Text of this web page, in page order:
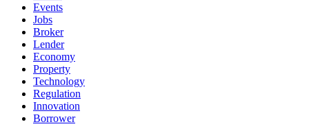
Events
Jobs
Broker
Lender
Economy
Property
Technology
Regulation
Innovation
Borrower